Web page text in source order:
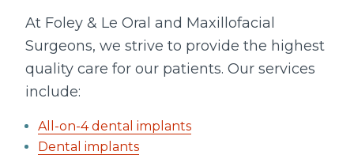
At Foley & Le Oral and Maxillofacial
Surgeons, we strive to provide the highest
quality care for our patients. Our services
include:
All-on-4 dental implants
Dental implants